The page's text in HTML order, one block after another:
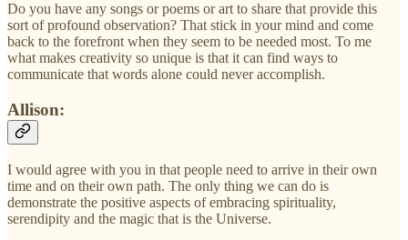
Do you have any songs or poems or art to share that provide this
sort of profound observation? That stick in your mind and come
back to the forefront when they seem to be needed most. To me
what makes creativity so unique is that it can find ways to
communicate that words alone could never accomplish.
Allison:
I would agree with you in that people need to arrive in their own
time and on their own path. The only thing we can do is
demonstrate the positive aspects of embracing spirituality,
serendipity and the magic that is the Universe.